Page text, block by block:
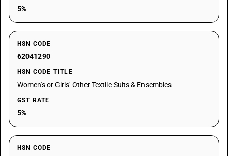
5%
HSN CODE
62041290
HSN CODE TITLE
Women's or Girls' Other Textile Suits & Ensembles
GST RATE
5%
HSN CODE